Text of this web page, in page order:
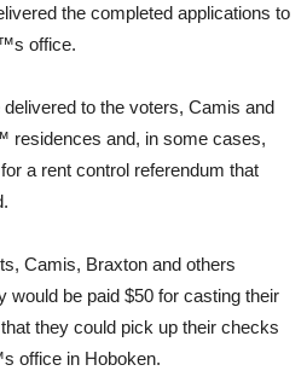
the completed applications to
office.
to the voters, Camis and
residences and, in some cases,
a rent control referendum that
Camis, Braxton and others
would be paid $50 for casting their
they could pick up their checks
office in Hoboken.